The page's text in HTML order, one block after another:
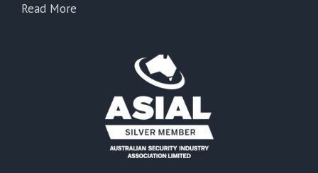
Read More